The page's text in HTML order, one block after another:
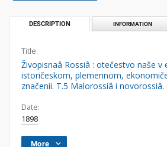
DESCRIPTION INFORMATION
Title:
Živopisnaâ Rossiâ : otečestvo naše v
istoričeskom, plemennom,
značenii. T.5 Malorossiâ i novorossiâ.
Date:
1898
More